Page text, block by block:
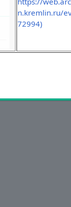
n.kremlin.ru/
72994)